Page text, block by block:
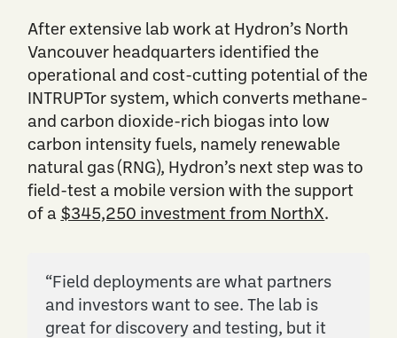
After extensive lab work at Hydron’s North
Vancouver headquarters identified the
operational and cost-cutting potential of the
INTRUPTor system, which converts methane-
and carbon dioxide-rich biogas into low
carbon intensity fuels, namely renewable
natural gas (RNG), Hydron’s next step was to
field-test a mobile version with the support
of a $345,250 investment from NorthX.
“Field deployments are what partners
and investors want to see. The lab is
great for discovery and testing, but it